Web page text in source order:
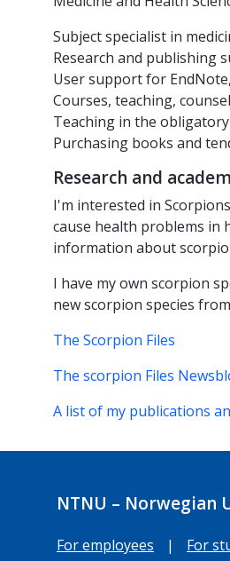
Subject specialist in
Research and publishing
User support for
Courses, teaching,
Teaching in the obligatory
Purchasing books and
Research and
I'm interested in
cause health problems in
information about
I have my own scorpion
new scorpion species
The Scorpion Files
The scorpion Files
A list of my publications
NTNU – Norwegian
For employees | For